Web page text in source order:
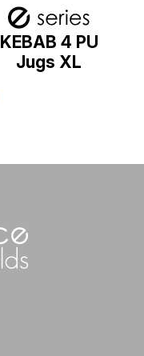
KEBAB 4 PU
Jugs XL